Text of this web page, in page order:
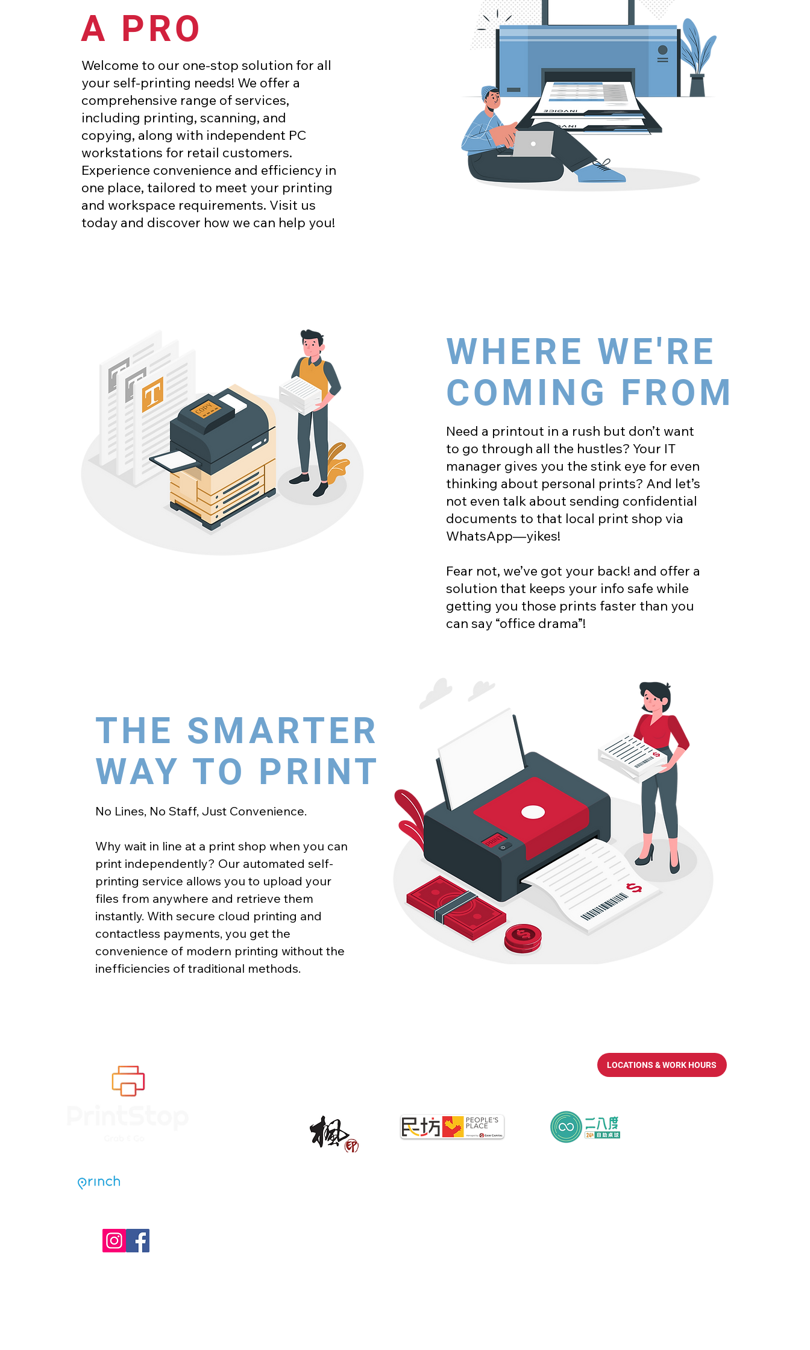
A PRO
Welcome to our one-stop solution for all
your self-printing needs! We offer a
comprehensive range of services,
including printing, scanning, and
copying, along with independent PC
workstations for retail customers.
Experience convenience and efficiency in
one place, tailored to meet your printing
and workspace requirements. Visit us
today and discover how we can help you!
WHERE WE'RE
COMING FROM
Need a printout in a rush but don’t want
to go through all the hustles? Your IT
manager gives you the stink eye for even
thinking about personal prints? And let’s
not even talk about sending confidential
documents to that local print shop via
WhatsApp—yikes!
Fear not, we’ve got your back! and offer a
solution that keeps your info safe while
getting you those prints faster than you
can say “office drama”!
THE SMARTER
WAY TO PRINT
No Lines, No Staff, Just Convenience.
Why wait in line at a print shop when you can
print independently? Our automated self-
printing service allows you to upload your
files from anywhere and retrieve them
instantly. With secure cloud printing and
contactless payments, you get the
convenience of modern printing without the
inefficiencies of traditional methods.
LOCATIONS & WORK HOURS